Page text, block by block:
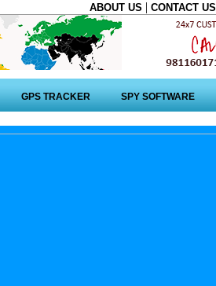
ABOUT US | CONTACT US
GPS TRACKER SPY SOFTWARE